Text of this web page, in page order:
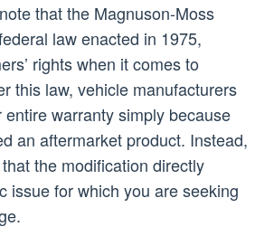
that the Magnuson-Moss
law enacted in 1975,
rights when it comes to
this law, vehicle manufacturers
warranty simply because
an aftermarket product. Instead,
the modification directly
issue for which you are seeking